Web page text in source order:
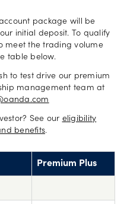
package will be
initial deposit. To qualify
meet the trading volume
table below.
to test drive our premium
management team at
See our eligibility
benefits.
Premium Plus